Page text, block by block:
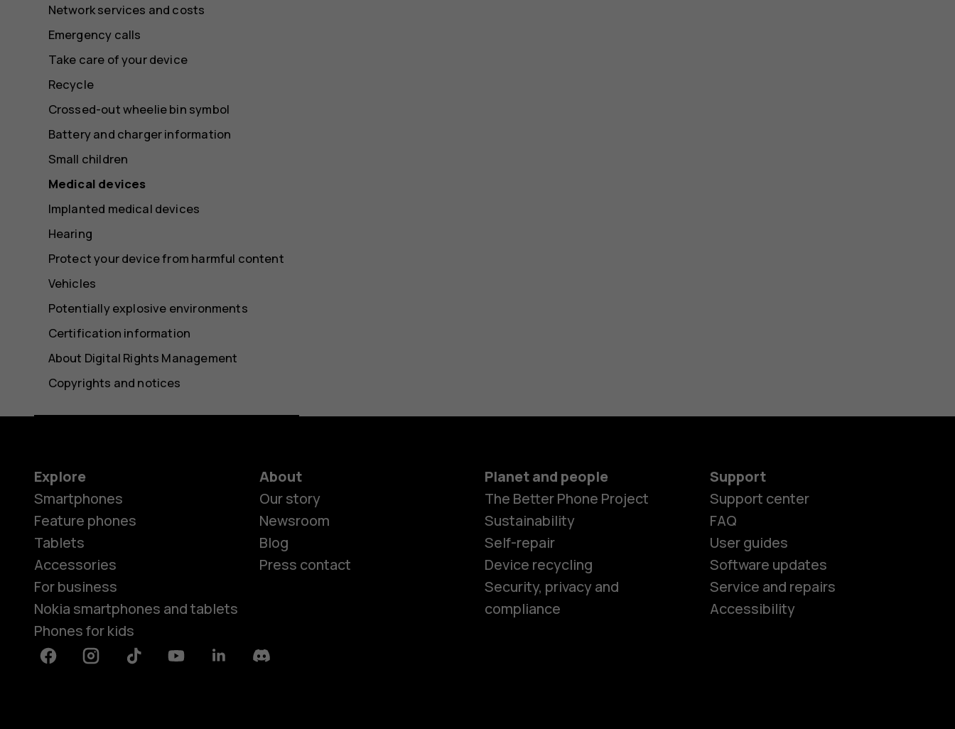
Smartphones
Network services and costs
Emergency calls
Take care of your device
Recycle
Crossed-out wheelie bin symbol
Battery and charger information
Small children
Medical devices
Implanted medical devices
Hearing
Protect your device from harmful content
Vehicles
Potentially explosive environments
Certification information
About Digital Rights Management
Copyrights and notices
Explore
Smartphones
Feature phones
Tablets
Accessories
For business
Nokia smartphones and tablets
Phones for kids
About
Our story
Newsroom
Blog
Press contact
Planet and people
The Better Phone Project
Sustainability
Self-repair
Device recycling
Security, privacy and
compliance
Support
Support center
FAQ
User guides
Software updates
Service and repairs
Accessibility
FacebookInstagramTiktok YoutubeLinkedinDiscord